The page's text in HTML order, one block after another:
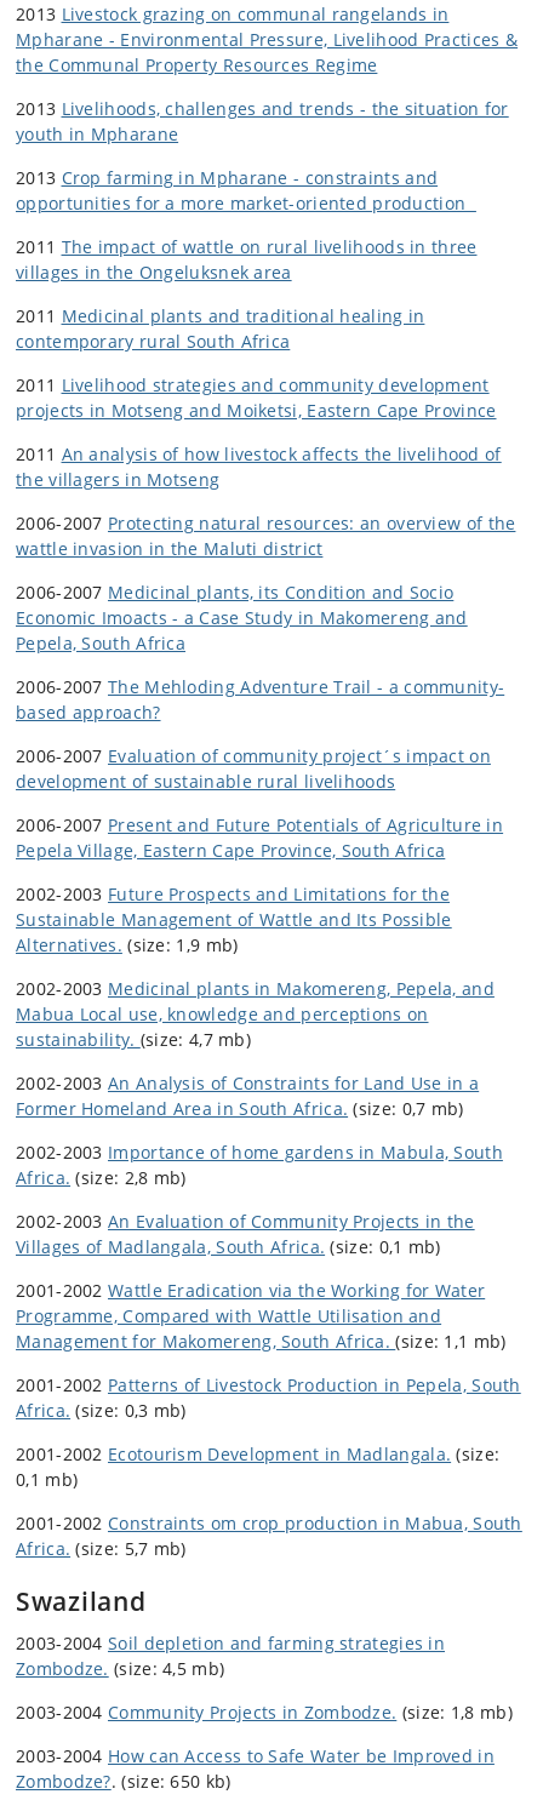
2013 Livestock grazing on communal rangelands in
Mpharane - Environmental Pressure, Livelihood Practices &
the Communal Property Resources Regime
2013 Livelihoods, challenges and trends - the situation for
youth in Mpharane
2013 Crop farming in Mpharane - constraints and
opportunities for a more market-oriented production
2011 The impact of wattle on rural livelihoods in three
villages in the Ongeluksnek area
2011 Medicinal plants and traditional healing in
contemporary rural South Africa
2011 Livelihood strategies and community development
projects in Motseng and Moiketsi, Eastern Cape Province
2011 An analysis of how livestock affects the livelihood of
the villagers in Motseng
2006-2007 Protecting natural resources: an overview of the
wattle invasion in the Maluti district
2006-2007 Medicinal plants, its Condition and Socio
Economic Imoacts - a Case Study in Makomereng and
Pepela, South Africa
2006-2007 The Mehloding Adventure Trail - a community-
based approach?
2006-2007 Evaluation of community project´s impact on
development of sustainable rural livelihoods
2006-2007 Present and Future Potentials of Agriculture in
Pepela Village, Eastern Cape Province, South Africa
2002-2003 Future Prospects and Limitations for the
Sustainable Management of Wattle and Its Possible
Alternatives. (size: 1,9 mb)
2002-2003 Medicinal plants in Makomereng, Pepela, and
Mabua Local use, knowledge and perceptions on
sustainability. (size: 4,7 mb)
2002-2003 An Analysis of Constraints for Land Use in a
Former Homeland Area in South Africa. (size: 0,7 mb)
2002-2003 Importance of home gardens in Mabula, South
Africa. (size: 2,8 mb)
2002-2003 An Evaluation of Community Projects in the
Villages of Madlangala, South Africa. (size: 0,1 mb)
2001-2002 Wattle Eradication via the Working for Water
Programme, Compared with Wattle Utilisation and
Management for Makomereng, South Africa.(size: 1,1 mb)
2001-2002 Patterns of Livestock Production in Pepela, South
Africa. (size: 0,3 mb)
2001-2002 Ecotourism Development in Madlangala. (size:
0,1 mb)
2001-2002 Constraints om crop production in Mabua, South
Africa. (size: 5,7 mb)
Swaziland
2003-2004 Soil depletion and farming strategies in
Zombodze. (size: 4,5 mb)
2003-2004 Community Projects in Zombodze. (size: 1,8 mb)
2003-2004 How can Access to Safe Water be Improved in
Zombodze?. (size: 650 kb)